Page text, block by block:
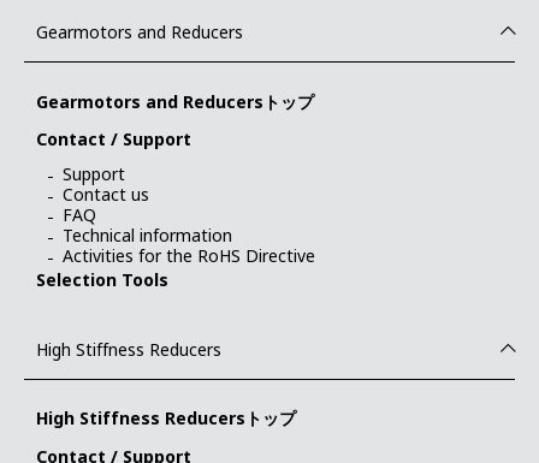
Gearmotors and Reducers
Gearmotors and Reducersトップ
Contact / Support
Support
Contact us
FAQ
Technical information
Activities for the RoHS Directive
Selection Tools
High Stiffness Reducers
High Stiffness Reducersトップ
Contact / Support